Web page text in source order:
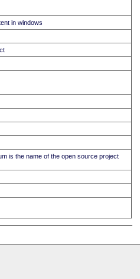
in windows
is the name of the open source project